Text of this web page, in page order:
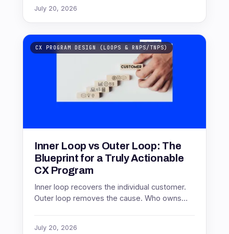
July 20, 2026
CX PROGRAM DESIGN (LOOPS & RNPS/TNPS)
Inner Loop vs Outer Loop: The
Blueprint for a Truly Actionable
CX Program
Inner loop recovers the individual customer.
Outer loop removes the cause. Who owns
July 20, 2026